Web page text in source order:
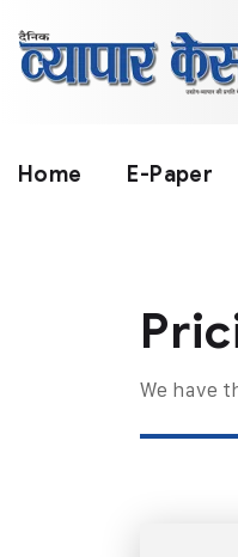
Home E-Paper
We have